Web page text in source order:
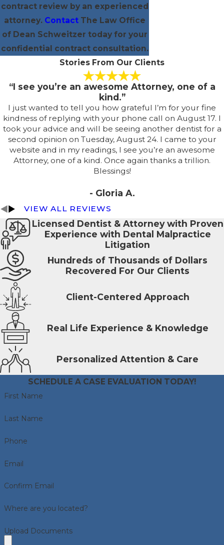
contract review by an experienced
attorney. ContactThe Law Office
of Dean Schweitzer today for your
confidential contract consultation.
Stories From Our Clients
“I see you’re an awesome Attorney, one of a
kind.”
I just wanted to tell you how grateful I’m for your fine
kindness of replying with your phone call on August 17. I
took your advice and will be seeing another dentist for a
second opinion on Tuesday, August 24. I came to your
website and in my readings, I see you’re an awesome
Attorney, one of a kind. Once again thanks a trillion.
Blessings!
- Gloria A.
VIEW ALL REVIEWS
Licensed Dentist & Attorney with Proven
Experience with Dental Malpractice
Litigation
Hundreds of Thousands of Dollars
Recovered For Our Clients
Client-Centered Approach
Real Life Experience & Knowledge
Personalized Attention & Care
SCHEDULE A CASE EVALUATION TODAY!
First Name
Last Name
Phone
Email
Confirm Email
Where are you located?
Upload Documents